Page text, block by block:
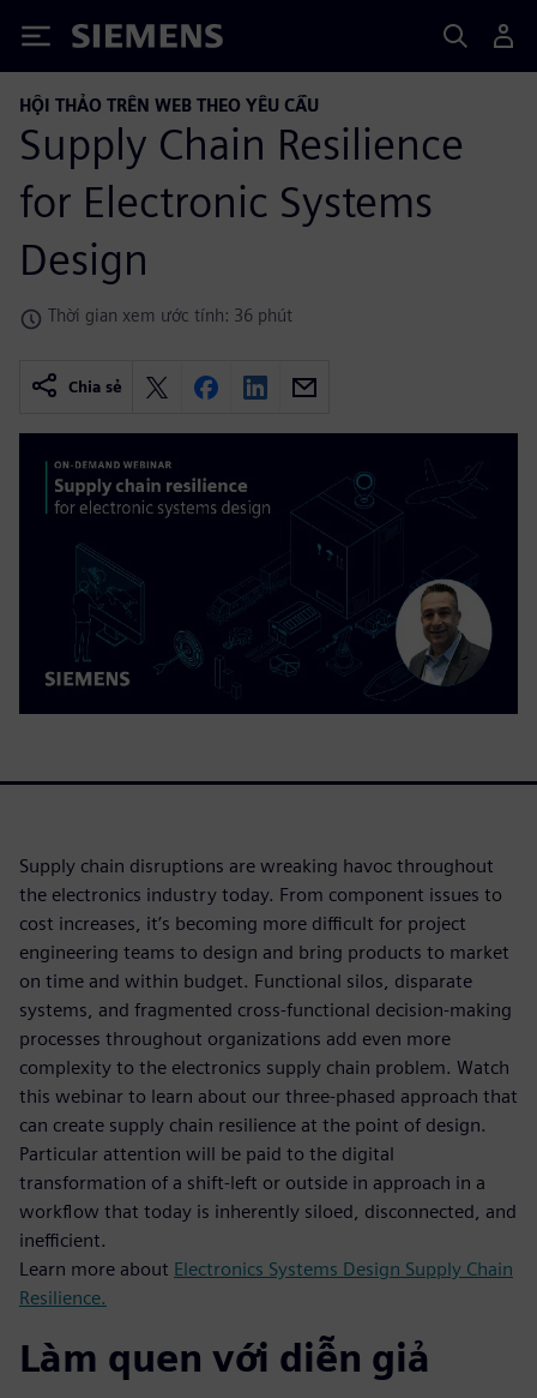
Siemens
HỘI THẢO TRÊN WEB THEO YÊU CẦU
Supply Chain Resilience
for Electronic Systems
Design
Thời gian xem ước tính: 36 phút
Chia sẻ
Supply chain disruptions are wreaking havoc throughout
the electronics industry today. From component issues to
cost increases, it’s becoming more difficult for project
engineering teams to design and bring products to market
on time and within budget. Functional silos, disparate
systems, and fragmented cross-functional decision-making
processes throughout organizations add even more
complexity to the electronics supply chain problem. Watch
this webinar to learn about our three-phased approach that
can create supply chain resilience at the point of design.
Particular attention will be paid to the digital
transformation of a shift-left or outside in approach in a
workflow that today is inherently siloed, disconnected, and
inefficient.
Learn more about Electronics Systems Design Supply Chain
Resilience.
Làm quen với diễn giả